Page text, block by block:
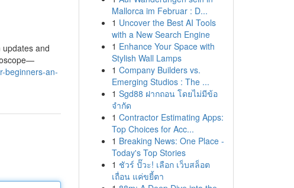
and
beginners-an-
Mallorca im Februar : D...
1 Uncover the Best AI Tools
with a New Search Engine
1 Enhance Your Space with
Stylish Wall Lamps
1 Company Builders vs.
Emerging Studios : The ...
1 Sgd88 ฝากถอน โดยไม่มีข้อ
จำกัด
1 Contractor Estimating Apps:
Top Choices for Acc...
1 Breaking News: One Place -
Today's Top Stories
1 ชัวร์ ปั๊วะ! เลือก เว็บสล็อต
เถื่อน แค่ขยี้ตา